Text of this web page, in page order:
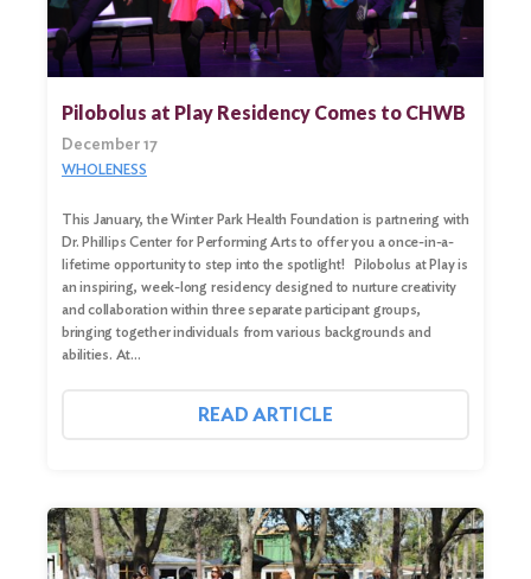
Pilobolus at Play Residency Comes to CHWB
December 17
WHOLENESS
This January, the Winter Park Health Foundation is partnering with
Dr. Phillips Center for Performing Arts to offer you a once-in-a-
lifetime opportunity to step into the spotlight! Pilobolus at Play is
an inspiring, week-long residency designed to nurture creativity
and collaboration within three separate participant groups,
bringing together individuals from various backgrounds and
abilities. At…
READ ARTICLE